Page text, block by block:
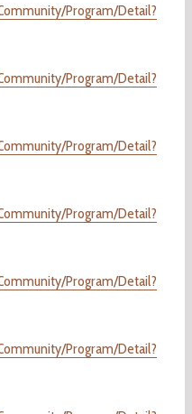
Program/Detail?
Program/Detail?
Program/Detail?
Program/Detail?
Program/Detail?
Program/Detail?